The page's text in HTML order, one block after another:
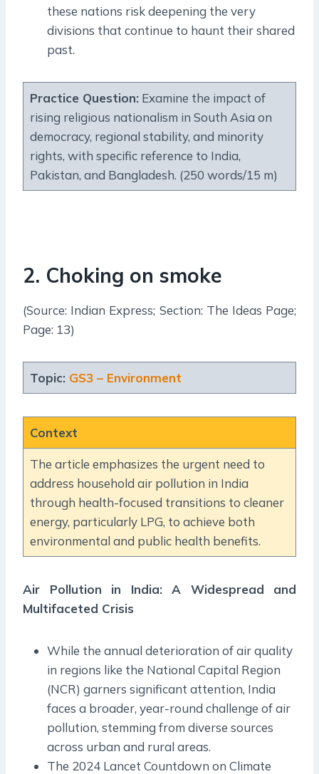
these nations risk deepening the very
divisions that continue to haunt their shared
past.
Practice Question: Examine the impact of
rising religious nationalism in South Asia on
democracy, regional stability, and minority
rights, with specific reference to India,
Pakistan, and Bangladesh. (250 words/15 m)
2. Choking on smoke
(Source: Indian Express; Section: The Ideas Page;
Page: 13)
Topic: GS3 – Environment
Context
The article emphasizes the urgent need to
address household air pollution in India
through health-focused transitions to cleaner
energy, particularly LPG, to achieve both
environmental and public health benefits.
Air Pollution in India: A Widespread and
Multifaceted Crisis
While the annual deterioration of air quality
in regions like the National Capital Region
(NCR) garners significant attention, India
faces a broader, year-round challenge of air
pollution, stemming from diverse sources
across urban and rural areas.
The 2024 Lancet Countdown on Climate